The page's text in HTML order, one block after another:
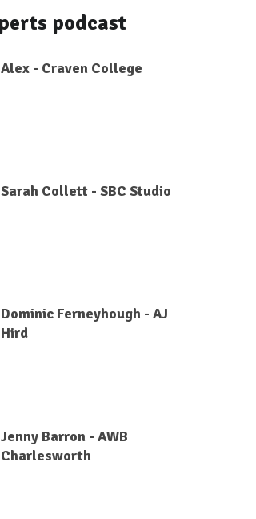
podcast
Alex - Craven College
Sarah Collett - SBC Studio
Dominic Ferneyhough - AJ
Hird
Jenny Barron - AWB
Charlesworth